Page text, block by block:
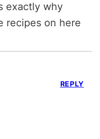
exactly why
recipes on here
REPLY